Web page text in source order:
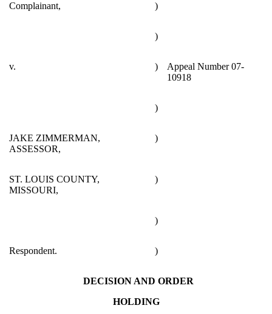
Complainant, )
)
v. )
Appeal Number 07-
10918
)
JAKE ZIMMERMAN,
ASSESSOR,
)
ST. LOUIS COUNTY,
MISSOURI,
)
)
Respondent. )
DECISION AND ORDER
HOLDING